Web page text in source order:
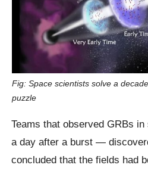
Fig: Space scientists solve a
puzzle
Teams that observed GRBs
a day after a burst —
concluded that the fields had